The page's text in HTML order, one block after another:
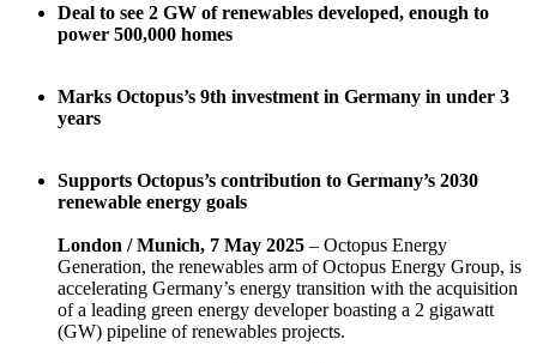
Deal to see 2 GW of renewables developed, enough to
power 500,000 homes
Marks Octopus’s 9th investment in Germany in under 3
years
Supports Octopus’s contribution to Germany’s 2030
renewable energy goals
London / Munich, 7 May 2025 – Octopus Energy
Generation, the renewables arm of Octopus Energy Group, is
accelerating Germany’s energy transition with the acquisition
of a leading green energy developer boasting a 2 gigawatt
(GW) pipeline of renewables projects.